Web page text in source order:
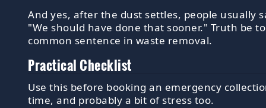
And yes, after the dust settles, people usually
"We should have done that sooner." Truth be
common sentence in waste removal.
Practical Checklist
Use this before booking an emergency
time, and probably a bit of stress too.